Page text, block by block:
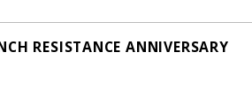
RESISTANCE ANNIVERSARY